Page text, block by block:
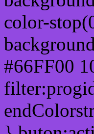
color-
#66FF00